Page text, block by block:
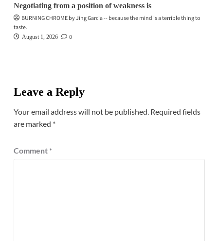
Negotiating from a position of weakness is
BURNING CHROME by Jing Garcia -- because the mind is a terrible thing to
taste.
August 1, 2026 0
Leave a Reply
Your email address will not be published. Required fields
are marked *
Comment *